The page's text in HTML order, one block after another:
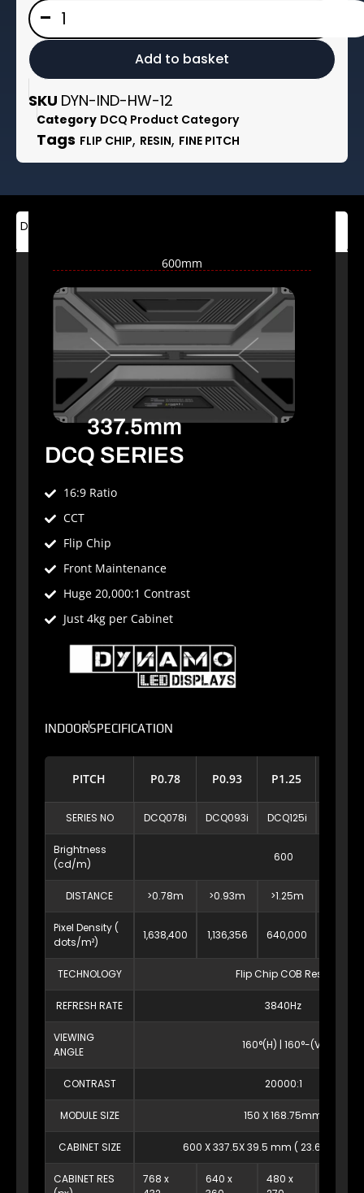
-
DCQ
Series
-
Indoor
Fixed
Installation
quantity
Add to basket
SKU DYN-IND-HW-12
Category DCQ Product Category
Tags FLIP CHIP, RESIN, FINE PITCH
Description
600mm
337.5mm
DCQ SERIES
16:9 Ratio
CCT
Flip Chip
Front Maintenance
Huge 20,000:1 Contrast
Just 4kg per Cabinet
INDOORSPECIFICATION
PITCH P0.78 P0.93 P1.25
SERIES NO DCQ078i DCQ093i DCQ125i
Brightness
(cd/m)
600
DISTANCE >0.78m >0.93m >1.25m
Pixel Density (
dots/m²)
1,638,400 1,136,356 640,000
TECHNOLOGY Flip Chip COB Resin
REFRESH RATE 3840Hz
VIEWING
ANGLE
160°(H) | 160°-(V)
CONTRAST 20000:1
MODULE SIZE 150 X 168.75mm
CABINET SIZE 600 X 337.5X 39.5 mm ( 23.6″ x 13.3″ X
CABINET RES
768 x
640 x
480 x